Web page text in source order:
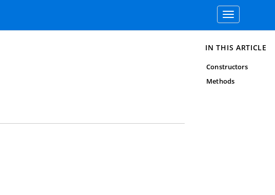
Toggle
navigation
IN THIS ARTICLE
Constructors
Methods